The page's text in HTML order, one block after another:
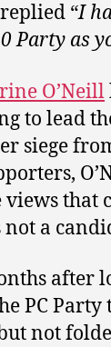
“I
Party as
O’Neill
to lead
siege
that
not a
after
PC Party
not